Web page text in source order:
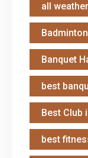
all
Badminton
Banquet
best
Best Club
best